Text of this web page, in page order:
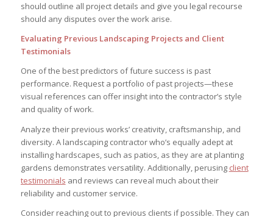
should outline all project details and give you legal recourse
should any disputes over the work arise.
Evaluating Previous Landscaping Projects and Client
Testimonials
One of the best predictors of future success is past
performance. Request a portfolio of past projects—these
visual references can offer insight into the contractor’s style
and quality of work.
Analyze their previous works’ creativity, craftsmanship, and
diversity. A landscaping contractor who’s equally adept at
installing hardscapes, such as patios, as they are at planting
gardens demonstrates versatility. Additionally, perusing client
testimonials and reviews can reveal much about their
reliability and customer service.
Consider reaching out to previous clients if possible. They can